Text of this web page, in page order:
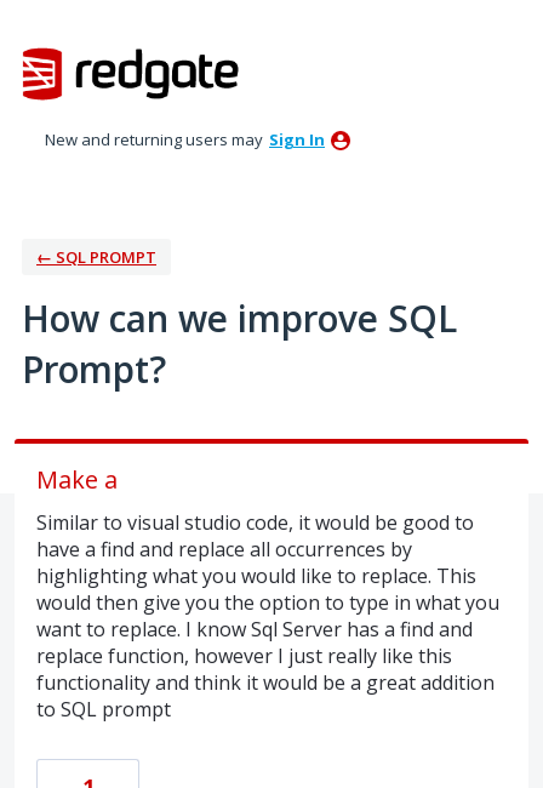
to
content
New and returning users may Sign In
← SQL PROMPT
How can we improve SQL
Prompt?
Make a
Similar to visual studio code, it would be good to
have a find and replace all occurrences by
highlighting what you would like to replace. This
would then give you the option to type in what you
want to replace. I know Sql Server has a find and
replace function, however I just really like this
functionality and think it would be a great addition
to SQL prompt